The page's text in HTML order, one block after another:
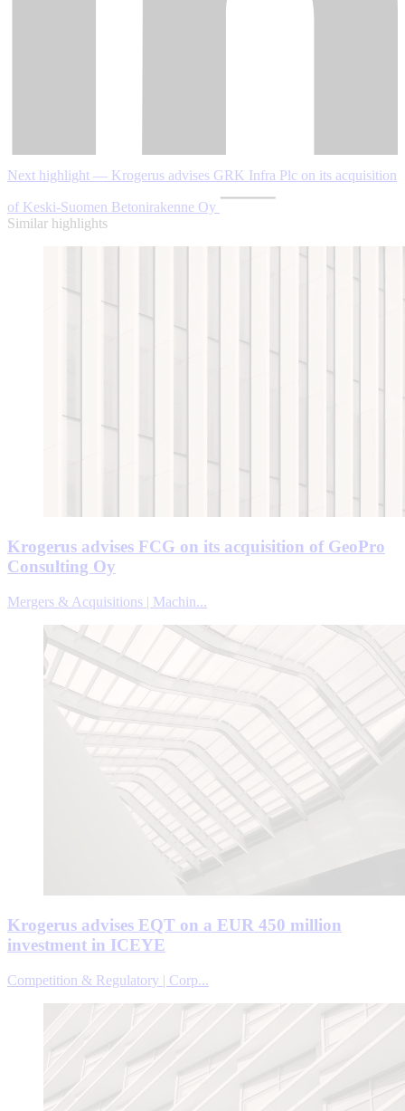
Next highlight — Krogerus advises GRK Infra Plc on its acquisition
of Keski-Suomen Betonirakenne Oy
Similar highlights
Krogerus advises FCG on its acquisition of GeoPro
Consulting Oy
Mergers & Acquisitions | Machin...
Krogerus advises EQT on a EUR 450 million
investment in ICEYE
Competition & Regulatory | Corp...